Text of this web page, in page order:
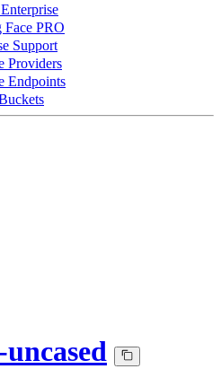
PRO
Support
Providers
Endpoints